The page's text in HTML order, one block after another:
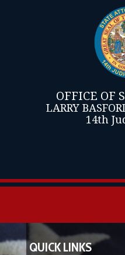
OFFICE OF
LARRY
14th
QUICK LINKS